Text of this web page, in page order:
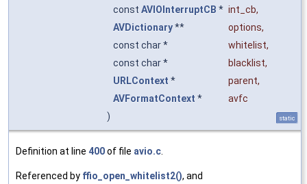
const AVIOInterruptCB * int_cb,
AVDictionary** options,
const char *
whitelist,
const char *
blacklist,
URLContext * parent,
AVFormatContext *
avfc
)
static
Definition at line 400of file avio.c
Referenced by ffio_open_whitelist2(), and